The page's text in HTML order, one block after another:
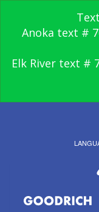
Anoka text #
Elk River text #